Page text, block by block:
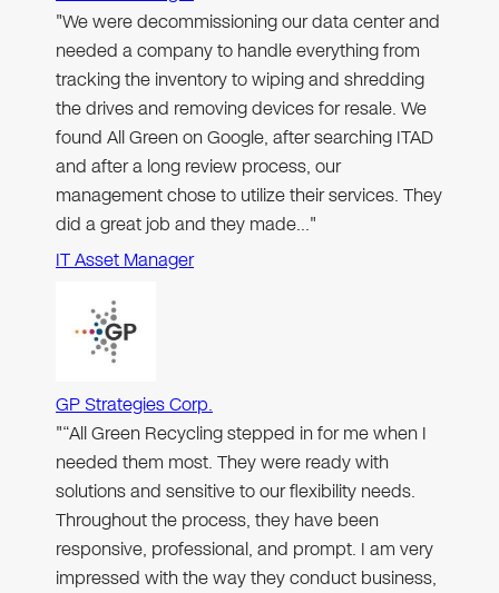
"We were decommissioning our data center and
needed a company to handle everything from
tracking the inventory to wiping and shredding
the drives and removing devices for resale. We
found All Green on Google, after searching ITAD
and after a long review process, our
management chose to utilize their services. They
did a great job and they made…"
IT Asset Manager
GP Strategies Corp.
"“All Green Recycling stepped in for me when I
needed them most. They were ready with
solutions and sensitive to our flexibility needs.
Throughout the process, they have been
responsive, professional, and prompt. I am very
impressed with the way they conduct business,